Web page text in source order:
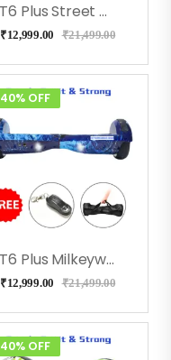
T6 Plus Street Hoverboard With Led Lights, Bag, Remote
₹12,999.00 ₹21,499.00
40% OFF
T6 Plus Milkeyway With Led Lights, Bag, Remote
₹12,999.00 ₹21,499.00
40% OFF